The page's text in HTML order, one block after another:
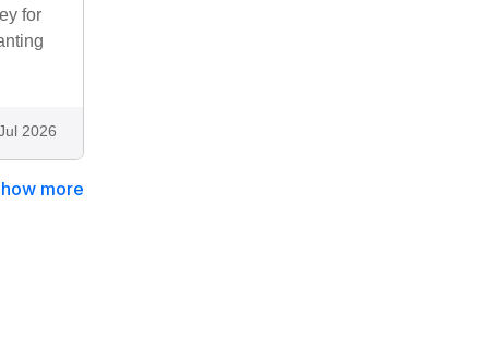
for
2026
more